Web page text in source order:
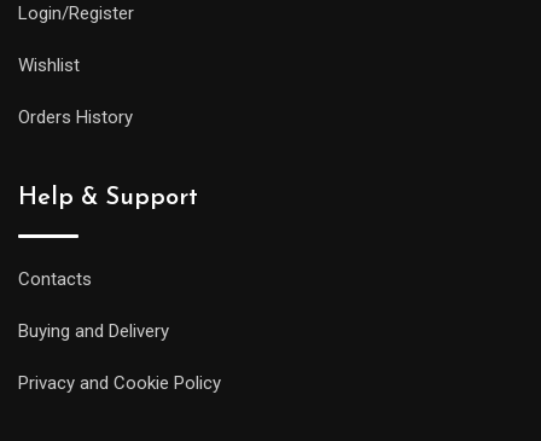
Login/Register
Wishlist
Orders History
Help & Support
Contacts
Buying and Delivery
Privacy and Cookie Policy